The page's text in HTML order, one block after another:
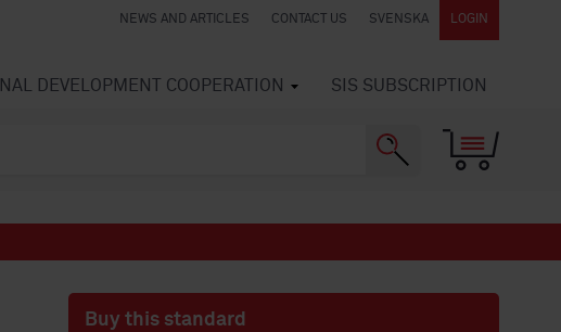
NEWS AND ARTICLES CONTACT US SVENSKA LOGIN
DEVELOPMENT COOPERATION SIS SUBSCRIPTION
Buy this standard